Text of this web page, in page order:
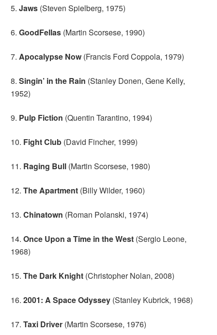
5.Jaws (Steven Spielberg, 1975)
6.GoodFellas (Martin Scorsese, 1990)
7.Apocalypse Now (Francis Ford Coppola, 1979)
8.Singin’ in the Rain (Stanley Donen, Gene Kelly,
1952)
9. Pulp Fiction (Quentin Tarantino, 1994)
10. Fight Club (David Fincher, 1999)
11. Raging Bull (Martin Scorsese, 1980)
12.The Apartment (Billy Wilder, 1960)
13.Chinatown (Roman Polanski, 1974)
14.Once Upon a Time in the West (Sergio Leone,
1968)
15.The Dark Knight (Christopher Nolan, 2008)
16. 2001: A Space Odyssey (Stanley Kubrick, 1968)
17.Taxi Driver (Martin Scorsese, 1976)